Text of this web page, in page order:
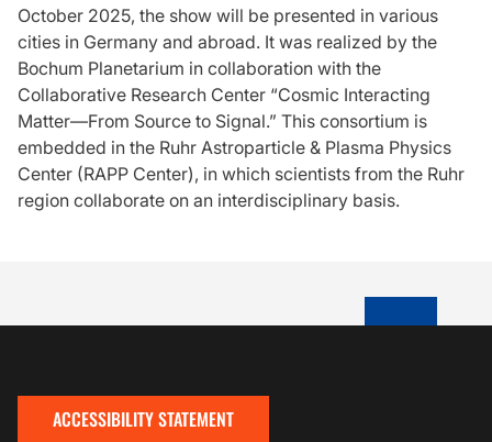
October 2025, the show will be presented in various
cities in Germany and abroad. It was realized by the
Bochum Planetarium in collaboration with the
Collaborative Research Center “Cosmic Interacting
Matter—From Source to Signal.” This consortium is
embedded in the Ruhr Astroparticle & Plasma Physics
Center (RAPP Center), in which scientists from the Ruhr
region collaborate on an interdisciplinary basis.
TO TOP OF
ACCESSIBILITY STATEMENT